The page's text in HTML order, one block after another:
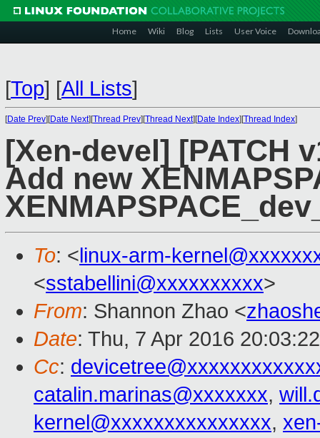
Home Wiki Blog Lists User Voice
[Top] [All Lists]
[Date Prev][Date Next][Thread Prev][Thread Next][Date Index][Thread Index]
[Xen-devel] [PATCH
Add new
To: <linux-arm-
<sstabellini@xxxxxxxxxx>
From: Shannon Zhao <
Date: Thu, 7 Apr 2016
Cc:
catalin.marinas@xxxxxxx,
kernel@xxxxxxxxxxxxxxx,